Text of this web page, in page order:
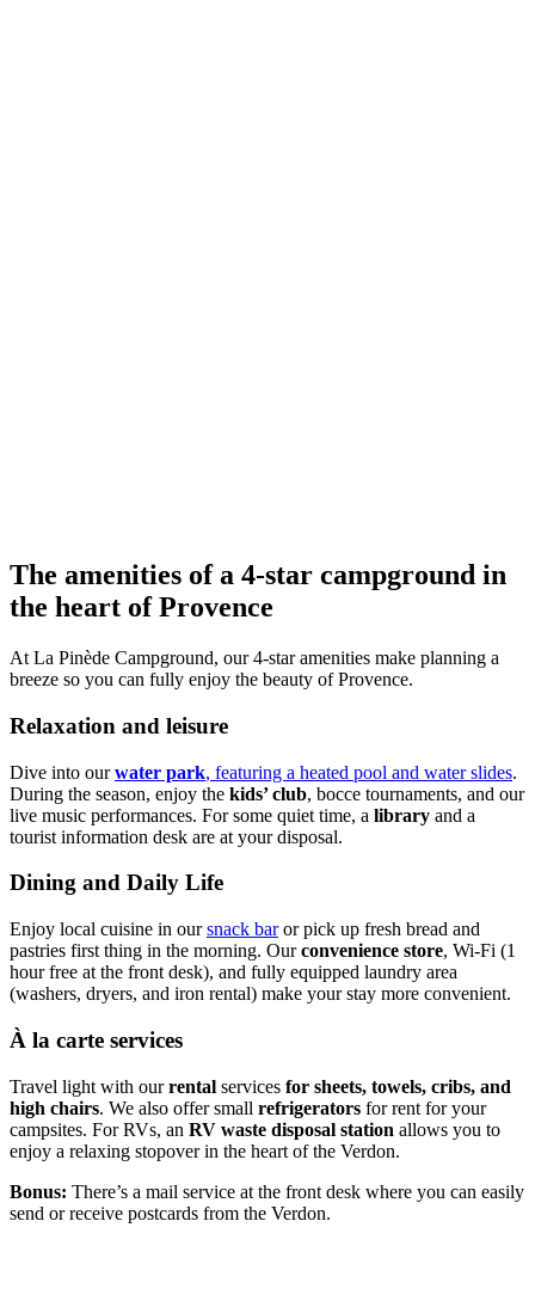
The amenities of a 4-star campground in
the heart of Provence
At La Pinède Campground, our 4-star amenities make planning a
breeze so you can fully enjoy the beauty of Provence.
Relaxation and leisure
Dive into ourwater park, featuring a heated pool and water slides.
During the season, enjoy the kids’ club, bocce tournaments, and our
live music performances. For some quiet time, a library and a
tourist information desk are at your disposal.
Dining and Daily Life
Enjoy local cuisine in oursnack baror pick up fresh bread and
pastries first thing in the morning. Ourconvenience store, Wi-Fi (1
hour free at the front desk), and fully equipped laundry area
(washers, dryers, and iron rental) make your stay more convenient.
À la carte services
Travel light with ourrental services for sheets, towels, cribs, and
high chairs. We also offer small refrigerators for rent for your
campsites. For RVs, an RV waste disposal station allows you to
enjoy a relaxing stopover in the heart of the Verdon.
Bonus: There’s a mail service at the front desk where you can easily
send or receive postcards from the Verdon.